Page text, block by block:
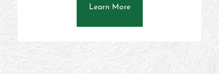
Learn Moreabout What SBCAVT